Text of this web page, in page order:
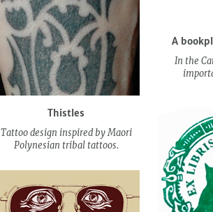
A
In the
Thistles
Tattoo design inspired by Maori
Polynesian tribal tattoos.